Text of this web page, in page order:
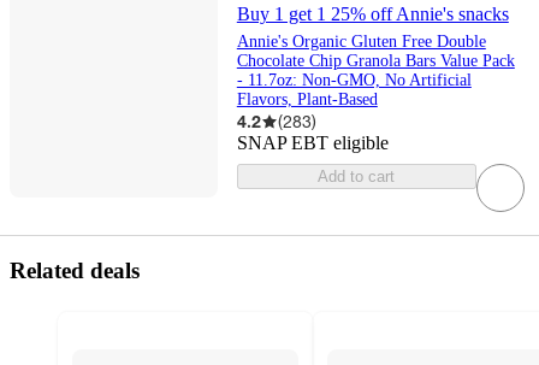
Buy 1 get 1 25% off Annie's snacks
Annie's Organic Gluten Free Double
Chocolate Chip Granola Bars Value Pack
- 11.7oz: Non-GMO, No Artificial
Flavors, Plant-Based
4.2 (283)
SNAP EBT eligible
Add to cart
Related deals